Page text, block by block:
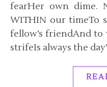
fearHer own dime.
WITHIN our timeTo
fellow’s friendAnd
strifeIs always the